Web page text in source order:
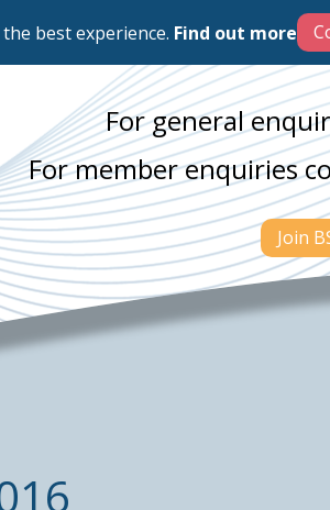
best experience. Find out more
For general
For member enquiries
Join